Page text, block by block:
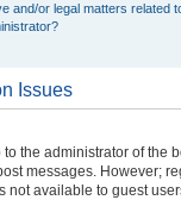
and/or legal matters related
Issues
the administrator of the
messages. However;
not available to guest